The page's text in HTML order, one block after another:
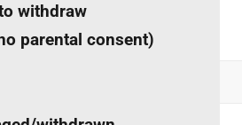
withdraw
parental consent)